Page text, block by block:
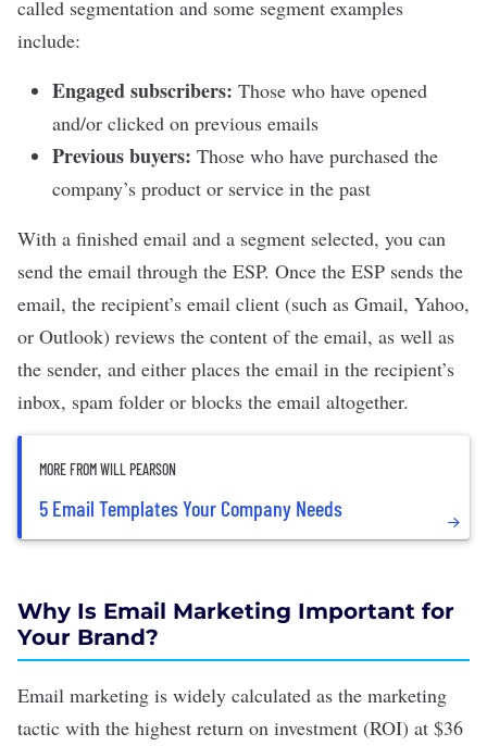
called segmentation and some segment examples
include:
Engaged subscribers: Those who have opened
and/or clicked on previous emails
Previous buyers: Those who have purchased the
company’s product or service in the past
With a finished email and a segment selected, you can
send the email through the ESP. Once the ESP sends the
email, the recipient’s email client (such as Gmail, Yahoo,
or Outlook) reviews the content of the email, as well as
the sender, and either places the email in the recipient’s
inbox, spam folder or blocks the email altogether.
MORE FROM WILL PEARSON
5 Email Templates Your Company Needs
Why Is Email Marketing Important for
Your Brand?
Email marketing is widely calculated as the marketing
tactic with the highest return on investment (ROI) at $36